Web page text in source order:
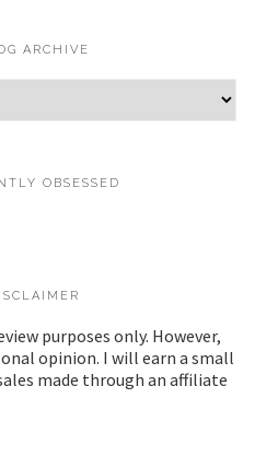
ARCHIVE
OBSESSED
purposes only. However,
opinion. I will earn a small
made through an affiliate